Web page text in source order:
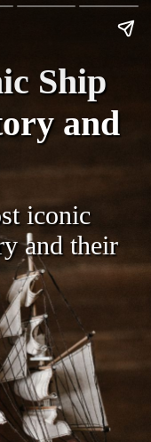
Ship
and
iconic
and their